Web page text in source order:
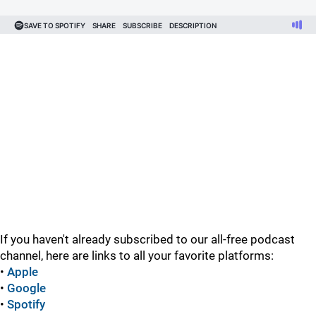
If you haven't already subscribed to our all-free podcast
channel, here are links to all your favorite platforms:
• Apple
• Google
• Spotify